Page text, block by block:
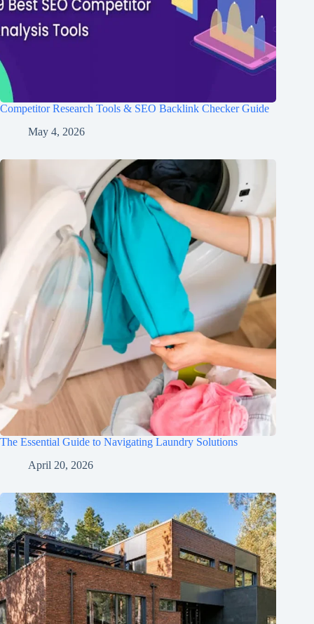
Competitor Research Tools & SEO Backlink Checker Guide
May 4, 2026
The Essential Guide to Navigating Laundry Solutions
April 20, 2026